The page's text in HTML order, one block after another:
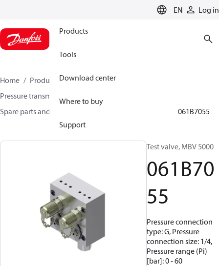
EN Log in
Products
Tools
Download center
Where to buy
Support
Home Products
Sensing solutions
Pressure transmitters and accessories
Spare parts and accessories for Pressure transmitters
061B7055
Test valve, MBV 5000
061B70
55
Pressure connection
type: G, Pressure
connection size: 1/4,
Pressure range (Pi)
[bar]: 0 - 60